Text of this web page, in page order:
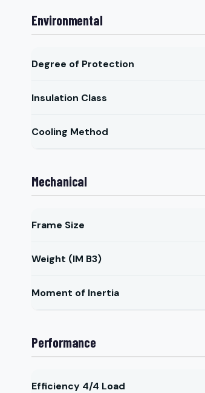
Environmental
Degree of Protection
Insulation Class
Cooling Method
Mechanical
Frame Size
Weight (IM B3)
Moment of Inertia
Performance
Efficiency 4/4 Load